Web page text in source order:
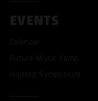
EVENTS
Calendar
Future Music Camp
HipHop Symposium